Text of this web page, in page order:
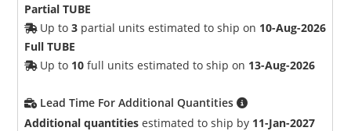
Partial TUBE
Up to3 partial units estimated to ship on 10-Aug-2026
Full TUBE
Up to 10 full units estimated to ship on 13-Aug-2026
Lead Time For Additional Quantities
Additional quantities estimated to ship by 11-Jan-2027